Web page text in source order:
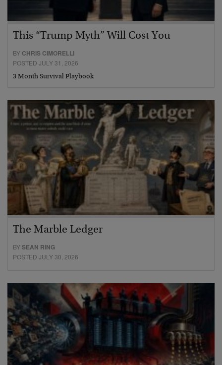
This “Trump Myth” Will Cost You
BY CHRIS CIMORELLI
POSTED JULY 31, 2026
3 Month Survival Playbook
The Marble Ledger
BYSEAN RING
POSTED JULY 30, 2026